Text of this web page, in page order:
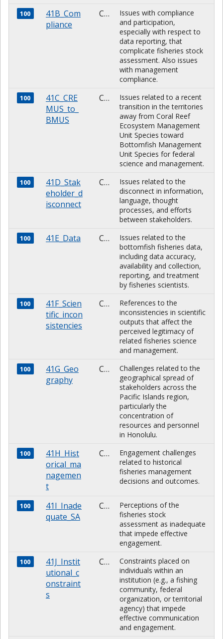
100
41B_Com
pliance
CHARACTER
Issues with compliance
and participation,
especially with respect to
data reporting, that
complicate fisheries stock
assessment. Also issues
with management
compliance.
100
41C_CRE
MUS_to_
BMUS
CHARACTER
Issues related to a recent
transition in the territories
away from Coral Reef
Ecosystem Management
Unit Species toward
Bottomfish Management
Unit Species for federal
science and management.
100
41D_Stak
eholder_d
isconnect
CHARACTER
Issues related to the
disconnect in information,
language, thought
processes, and efforts
between stakeholders.
100 41E_Data CHARACTER
Issues related to the
bottomfish fisheries data,
including data accuracy,
availability and collection,
reporting, and treatment
by fisheries scientists.
100
41F_Scien
tific_incon
sistencies
CHARACTER
References to the
inconsistencies in scientific
outputs that affect the
perceived legitimacy of
related fisheries science
and management.
100
41G_Geo
graphy
CHARACTER
Challenges related to the
geographical spread of
stakeholders across the
Pacific Islands region,
particularly the
concentration of
resources and personnel
in Honolulu.
100
41H_Hist
orical_ma
nagemen
t
CHARACTER
Engagement challenges
related to historical
fisheries management
decisions and outcomes.
100
41I_Inade
quate_SA
CHARACTER
Perceptions of the
fisheries stock
assessment as inadequate
that impede effective
engagement.
100
41J_Instit
utional_c
onstraint
s
CHARACTER
Constraints placed on
individuals within an
institution (e.g., a fishing
community, federal
organization, or territorial
agency) that impede
effective communication
and engagement.